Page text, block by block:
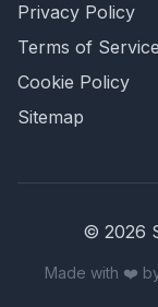
Privacy Policy
Terms of Service
Cookie Policy
Sitemap
© 2026
Made with ❤️